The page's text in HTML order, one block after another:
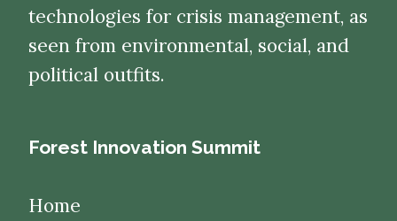
technologies for crisis management, as
seen from environmental, social, and
political outfits.
Forest Innovation Summit
Home